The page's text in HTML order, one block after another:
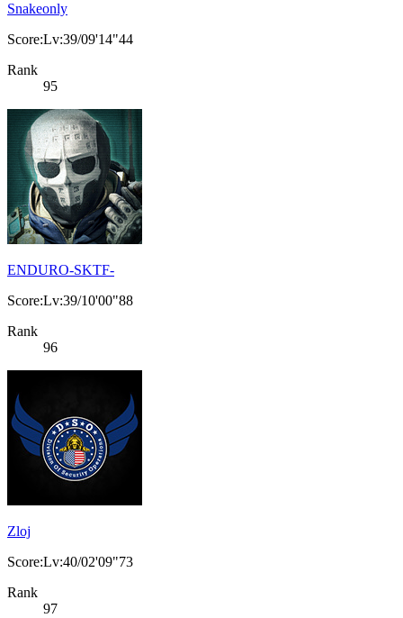
Snakeonly
Score:Lv:39/09'14"44
Rank
95
ENDURO-SKTF-
Score:Lv:39/10'00"88
Rank
96
Zloj
Score:Lv:40/02'09"73
Rank
97